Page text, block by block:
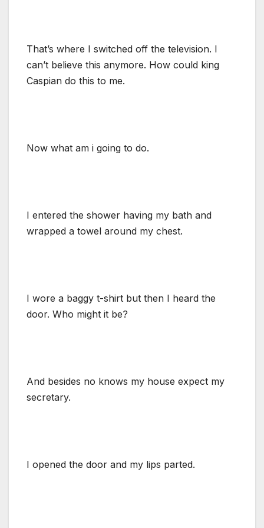
That’s where I switched off the television. I
can’t believe this anymore. How could king
Caspian do this to me.
Now what am i going to do.
I entered the shower having my bath and
wrapped a towel around my chest.
I wore a baggy t-shirt but then I heard the
door. Who might it be?
And besides no knows my house expect my
secretary.
I opened the door and my lips parted.